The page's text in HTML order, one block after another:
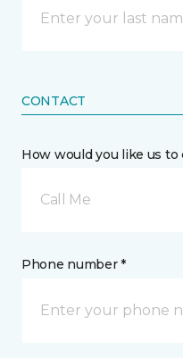
CONTACT
How would you like us to
Call Me
Phone number *